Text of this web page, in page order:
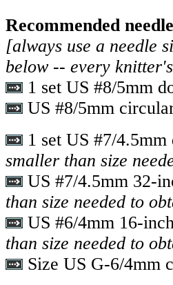
Recommended
[always use a needle
below -- every
1 set US #8/5mm
US #8/5mm
1 set US #7/
smaller than size
US #7/4.5mm 32-
than size needed to
US #6/4mm 16-
than size needed to
Size US G-6/4mm